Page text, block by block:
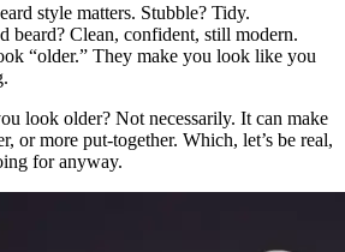
style matters. Stubble? Tidy.
beard? Clean, confident, still modern.
“older.” They make you look like you
look older? Not necessarily. It can make
or more put-together. Which, let’s be real,
for anyway.